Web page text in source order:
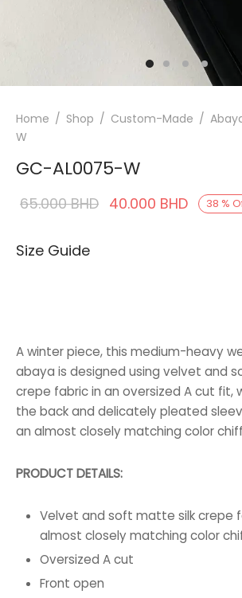
Home / Shop / Custom-Made /
W
GC-AL0075-W
38 %
65.000BHD Original
40.000 BHD
Size Guide
A winter piece, this medium-heavy
abaya is designed using velvet and
crepe fabric in an oversized A cut fit,
the back and delicately pleated
an almost closely matching color
PRODUCT DETAILS:
Velvet and soft matte silk crepe
almost closely matching color
Oversized A cut
Front open